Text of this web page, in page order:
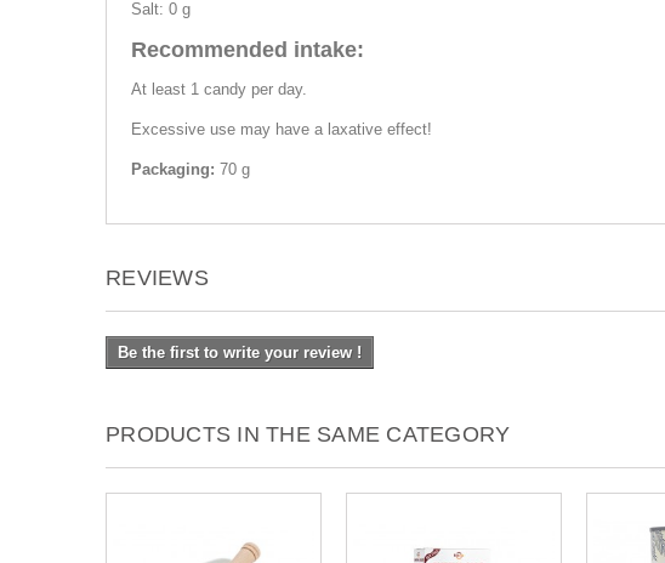
Salt: 0 g
Recommended intake:
At least 1 candy per day.
Excessive use may have a laxative effect!
Packaging: 70 g
REVIEWS
Be the first to write your review !
PRODUCTS IN THE SAME CATEGORY